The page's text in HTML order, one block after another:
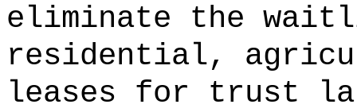
eliminate the
residential,
leases for trust